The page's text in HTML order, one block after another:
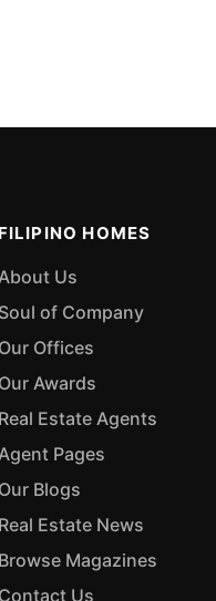
FILIPINO HOMES
About Us
Soul of Company
Our Offices
Our Awards
Real Estate Agents
Agent Pages
Our Blogs
Real Estate News
Browse Magazines
Contact Us